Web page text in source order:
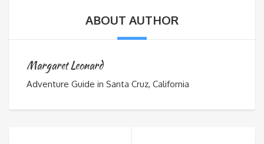
ABOUT AUTHOR
Margaret Leonard
Adventure Guide in Santa Cruz, California